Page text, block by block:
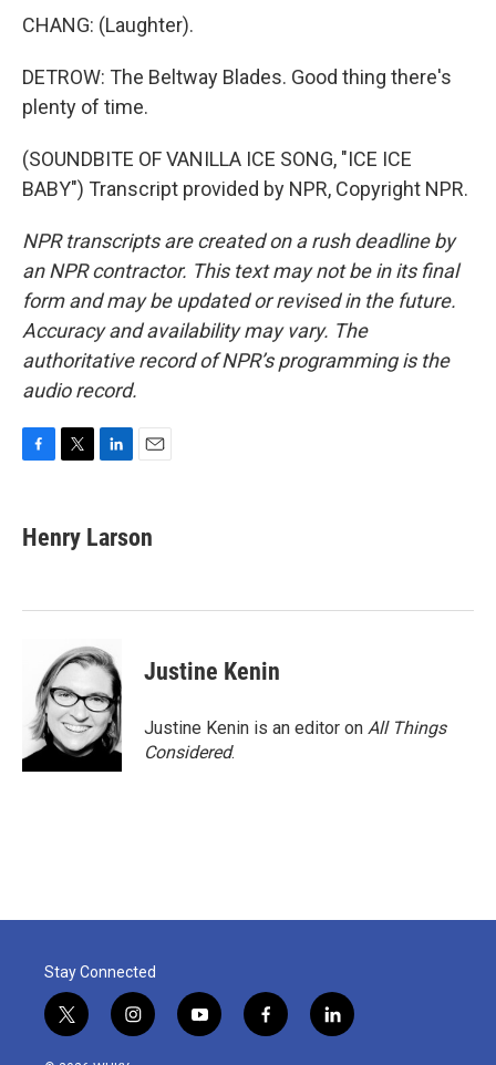
CHANG: (Laughter).
DETROW: The Beltway Blades. Good thing there's
plenty of time.
(SOUNDBITE OF VANILLA ICE SONG, "ICE ICE
BABY") Transcript provided by NPR, Copyright NPR.
NPR transcripts are created on a rush deadline by
an NPR contractor. This text may not be in its final
form and may be updated or revised in the future.
Accuracy and availability may vary. The
authoritative record of NPR’s programming is the
audio record.
e
b
k
t
t
k
e
n
i
l
Henry Larson
Justine Kenin
Justine Kenin is an editor on All Things
Considered.
Stay Connected
t
w
i
n
y
o
f
a
l
i